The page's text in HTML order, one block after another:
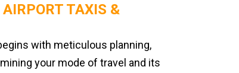
TAXIS &
with meticulous planning,
your mode of travel and its